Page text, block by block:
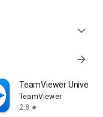
expand_more
arrow_forward
TeamViewer
TeamViewer
2.8 star